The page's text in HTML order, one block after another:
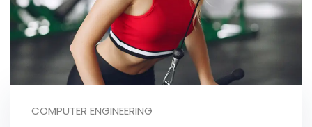
COMPUTER ENGINEERING